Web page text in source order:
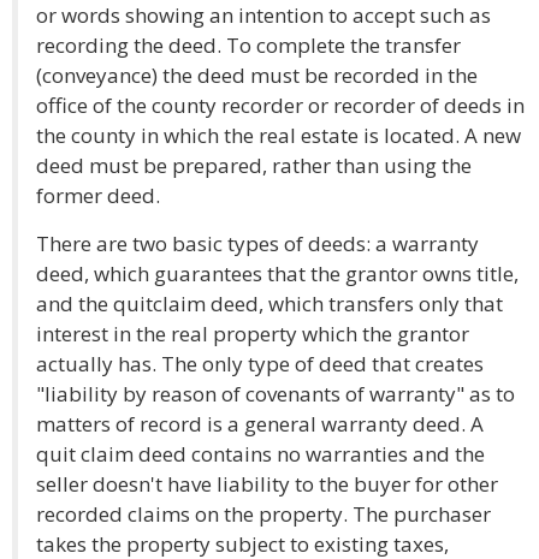
or words showing an intention to accept such as
recording the deed. To complete the transfer
(conveyance) the deed must be recorded in the
office of the county recorder or recorder of deeds in
the county in which the real estate is located. A new
deed must be prepared, rather than using the
former deed.
There are two basic types of deeds: a warranty
deed, which guarantees that the grantor owns title,
and the quitclaim deed, which transfers only that
interest in the real property which the grantor
actually has. The only type of deed that creates
"liability by reason of covenants of warranty" as to
matters of record is a general warranty deed. A
quit claim deed contains no warranties and the
seller doesn't have liability to the buyer for other
recorded claims on the property. The purchaser
takes the property subject to existing taxes,